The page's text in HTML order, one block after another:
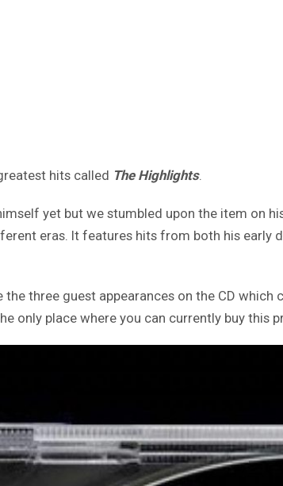
hits called The Highlights.
yet but we stumbled upon the item on
eras. It features hits from both his early
three guest appearances on the CD which
only place where you can currently buy this